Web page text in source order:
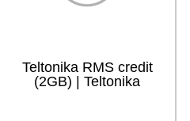
Teltonika RMS credit
(2GB) | Teltonika